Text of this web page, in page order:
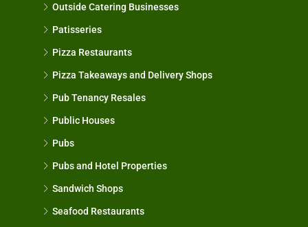
Outside Catering Businesses
Patisseries
Pizza Restaurants
Pizza Takeaways and Delivery Shops
Pub Tenancy Resales
Public Houses
Pubs
Pubs and Hotel Properties
Sandwich Shops
Seafood Restaurants